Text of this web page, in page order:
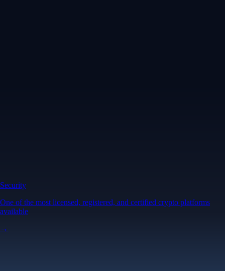
Security
One of the most licensed, registered, and certified crypto platforms
available
→